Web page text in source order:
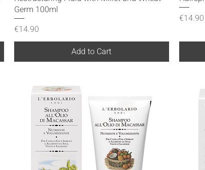
Germ 100ml
Price
€14.90
Add to Cart
Price
€14.90